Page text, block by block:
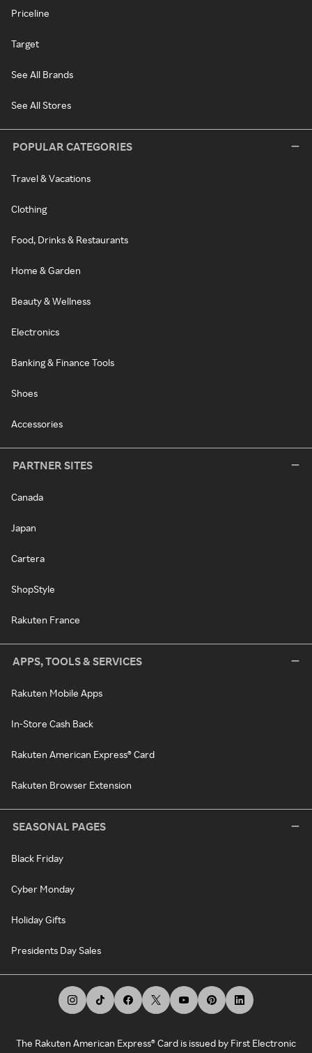
Priceline
Target
See All Brands
See All Stores
POPULAR CATEGORIES
Travel & Vacations
Clothing
Food, Drinks & Restaurants
Home & Garden
Beauty & Wellness
Electronics
Banking & Finance Tools
Shoes
Accessories
PARTNER SITES
Canada
Japan
Cartera
ShopStyle
Rakuten France
APPS, TOOLS & SERVICES
Rakuten Mobile Apps
In-Store Cash Back
Rakuten American Express® Card
Rakuten Browser Extension
SEASONAL PAGES
Black Friday
Cyber Monday
Holiday Gifts
Presidents Day Sales
The Rakuten American Express® Card is issued by First Electronic